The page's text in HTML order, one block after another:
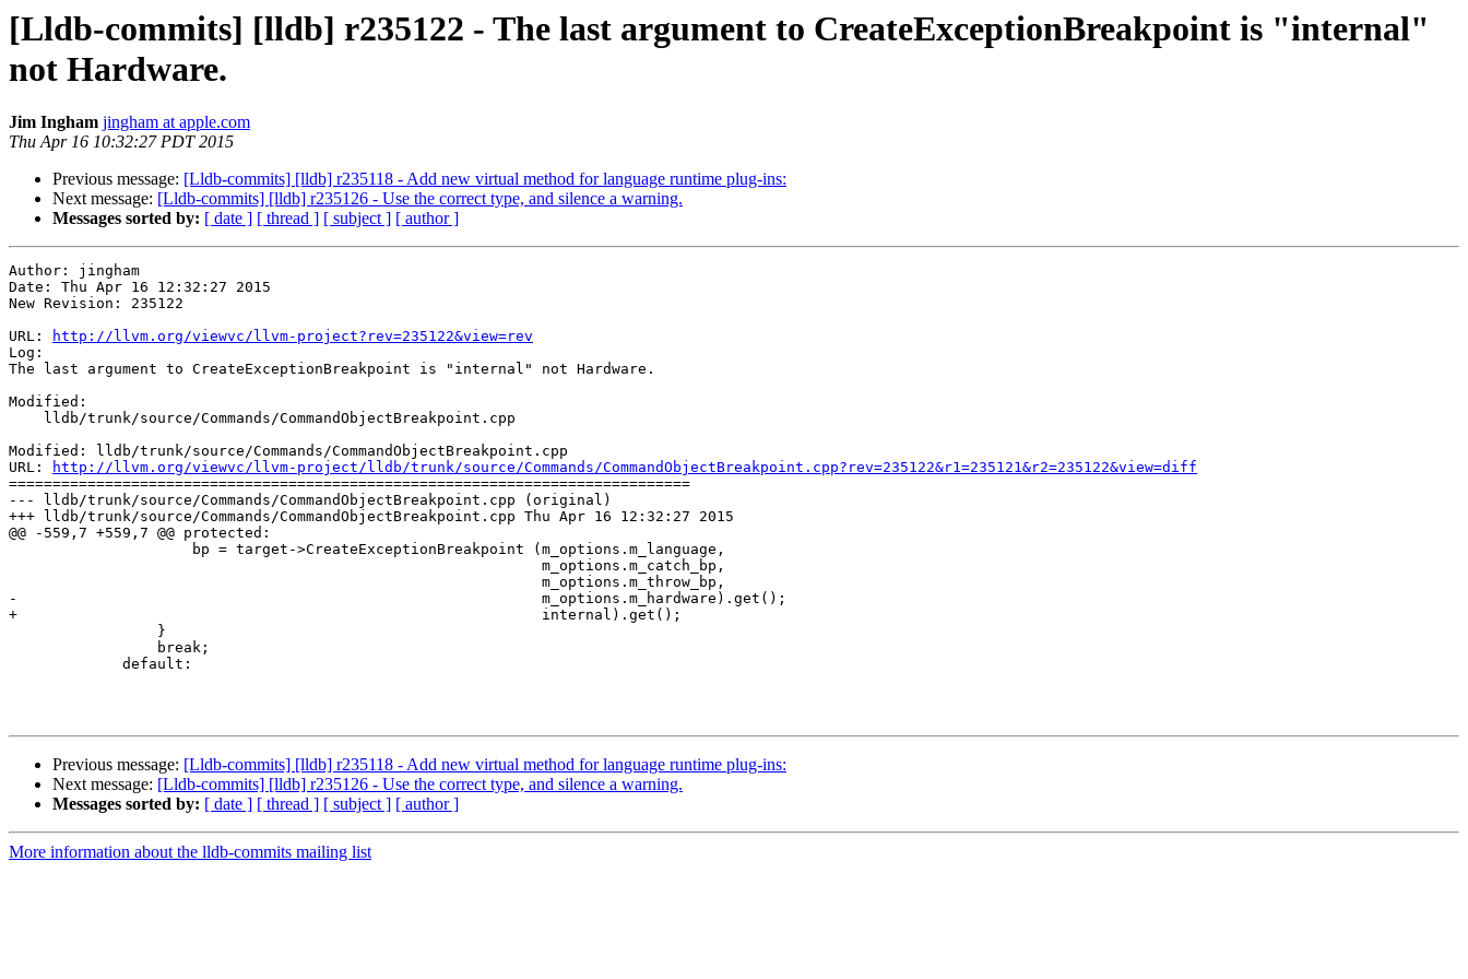
[Lldb-commits] [lldb] r235122 - The last argument to CreateExceptionBreakpoint is "internal"
not Hardware.
Jim Ingham jingham at apple.com
Thu Apr 16 10:32:27 PDT 2015
Previous message: [Lldb-commits] [lldb] r235118 - Add new virtual method for language runtime plug-ins:
Next message: [Lldb-commits] [lldb] r235126 - Use the correct type, and silence a warning.
Messages sorted by: [ date ] [ thread ] [ subject ] [ author ]
Author: jingham
Date: Thu Apr 16 12:32:27 2015
New Revision: 235122
URL:
http://llvm.org/viewvc/llvm-project?rev=235122&view=rev
Log:
The last argument to CreateExceptionBreakpoint is "internal" not Hardware.
Modified:
Modified: lldb/trunk/source/Commands/CommandObjectBreakpoint.cpp
URL:
http://llvm.org/viewvc/llvm-project/lldb/trunk/source/Commands/CommandObjectBreakpoint.cpp?rev=235122&r1=235121&r2=235122&view=diff
==============================================================================
--- lldb/trunk/source/Commands/CommandObjectBreakpoint.cpp (original)
+++ lldb/trunk/source/Commands/CommandObjectBreakpoint.cpp Thu Apr 16 12:32:27 2015
@@ -559,7 +559,7 @@ protected:
-                                                            m_options.m_hardware).get();
+                                                            internal).get();
Previous message: [Lldb-commits] [lldb] r235118 - Add new virtual method for language runtime plug-ins:
Next message: [Lldb-commits] [lldb] r235126 - Use the correct type, and silence a warning.
Messages sorted by: [ date ] [ thread ] [ subject ] [ author ]
More information about the lldb-commits mailing list